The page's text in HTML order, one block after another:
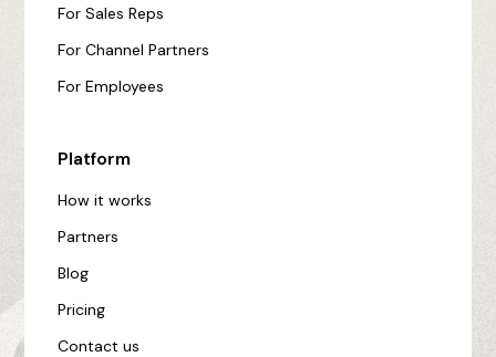
For Sales Reps
For Channel Partners
For Employees
Platform
How it works
Partners
Blog
Pricing
Contact us